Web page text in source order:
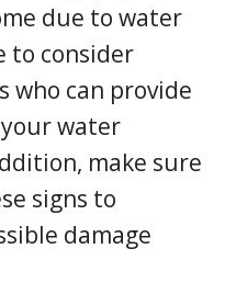
due to water
to consider
who can provide
water
make sure
signs to
damage